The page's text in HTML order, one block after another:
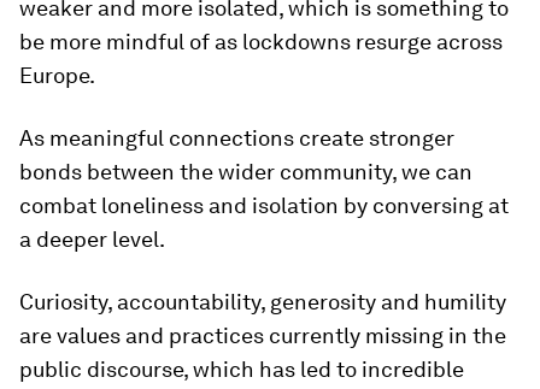
weaker and more isolated, which is something to
be more mindful of as lockdowns resurge across
Europe.
As meaningful connections create stronger
bonds between the wider community, we can
combat loneliness and isolation by conversing at
a deeper level.
Curiosity, accountability, generosity and humility
are values and practices currently missing in the
public discourse, which has led to incredible